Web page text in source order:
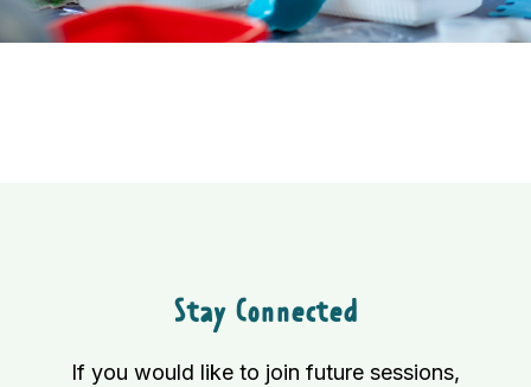
Stay Connected
If you would like to join future sessions,